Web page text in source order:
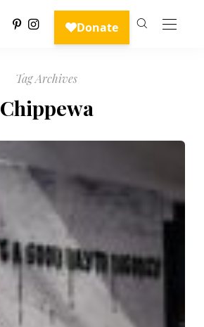
Tag Archives
Chippewa